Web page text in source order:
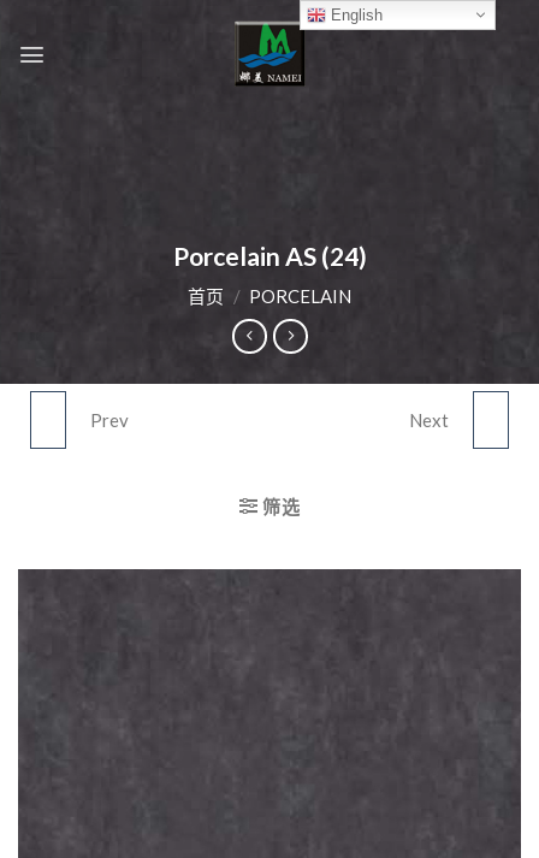
Porcelain AS (24)
首页 / PORCELAIN
PORCELAIN AS (23)
Prev PORCELAIN AS (25)
Next
筛选
English